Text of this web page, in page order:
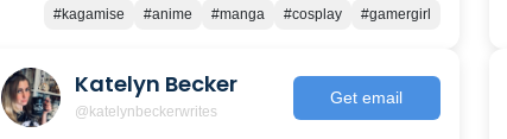
#kagamise #anime #manga #cosplay #gamergirl
Katelyn Becker
@katelynbeckerwrites
Get email